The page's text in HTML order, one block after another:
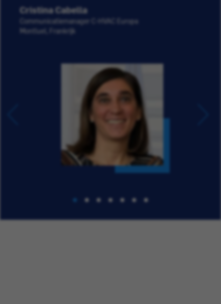
Cristina Cabella
Communicatiemanager C-HVAC Europa
Montluel, Frankrijk